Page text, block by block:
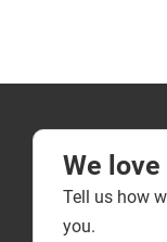
We
Tell us how
you.